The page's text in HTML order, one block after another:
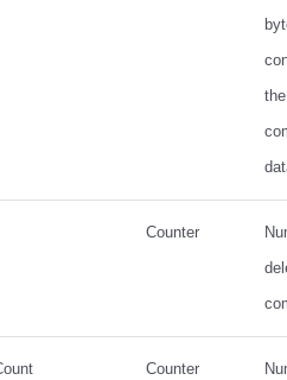
the
Counter
Counter